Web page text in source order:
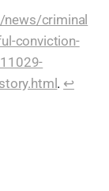
criminal
conviction-
. ↩︎